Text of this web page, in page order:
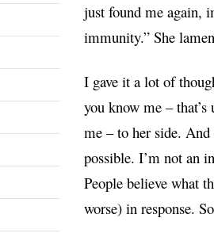
just found me again,
immunity.” She
I gave it a lot of
you know me –
me – to her side.
possible. I’m not an
People believe what
worse) in response.